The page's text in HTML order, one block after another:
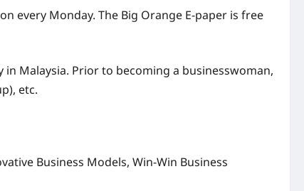
every Monday. The Big Orange E-paper is free
Malaysia. Prior to becoming a businesswoman,
etc.
Business Models, Win-Win Business